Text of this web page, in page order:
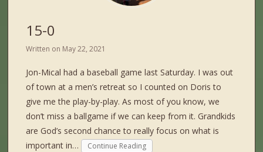
15-0
Written on May 22, 2021
Jon-Mical had a baseball game last Saturday. I was out
of town at a men’s retreat so I counted on Doris to
give me the play-by-play. As most of you know, we
don’t miss a ballgame if we can keep from it. Grandkids
are God’s second chance to really focus on what is
important in…
Continue Reading